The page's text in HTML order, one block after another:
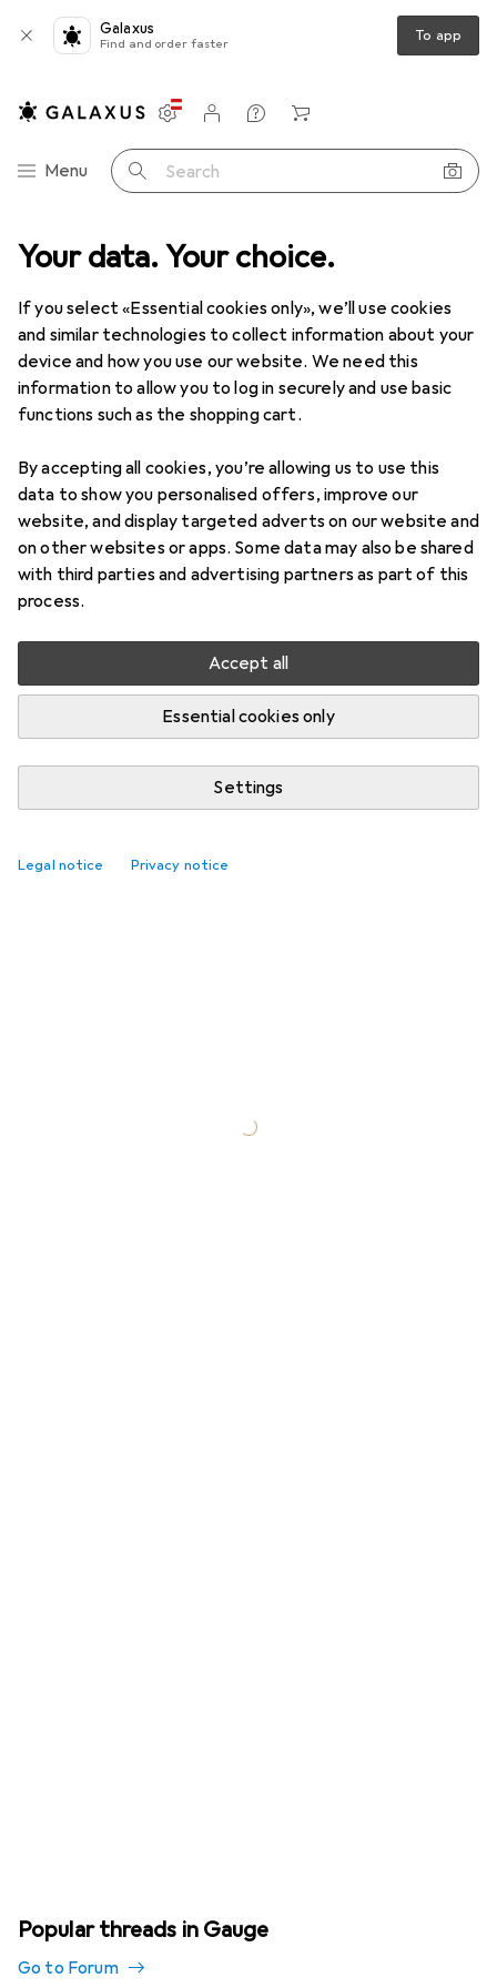
Your data. Your choice.
If you select «Essential cookies only», we’ll use cookies
and similar technologies to collect information about your
device and how you use our website. We need this
information to allow you to log in securely and use basic
functions such as the shopping cart.
By accepting all cookies, you’re allowing us to use this
data to show you personalised offers, improve our
website, and display targeted adverts on our website and
on other websites or apps. Some data may also be shared
with third parties and advertising partners as part of this
process.
Accept all
Essential cookies only
Settings
Legal notice Privacy notice
Galaxus
Find and order faster To app
Category Navigation
Menu Search
Settings
Customer account
Comparison lists
Watch lists
Cart
DIY + Garden Tools + Workshop Measuring tool
Gauge
ProductsForum
Popular threads in Gauge
Go to Forum